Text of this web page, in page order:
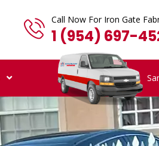
Call Now For Iron Gate
1 (954) 697-